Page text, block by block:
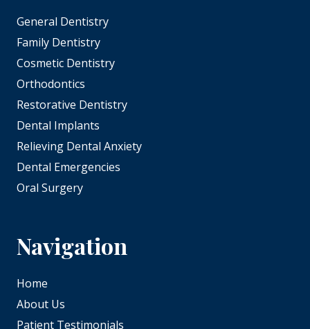
General Dentistry
Family Dentistry
Cosmetic Dentistry
Orthodontics
Restorative Dentistry
Dental Implants
Relieving Dental Anxiety
Dental Emergencies
Oral Surgery
Navigation
Home
About Us
Patient Testimonials